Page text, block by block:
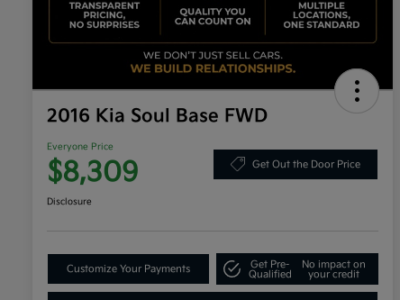
2016 Kia Soul Base FWD
Everyone Price
$8,309 Get Out the Door Price
Disclosure
Customize Your Payments
Get Pre-
Qualified
No impact on
your credit